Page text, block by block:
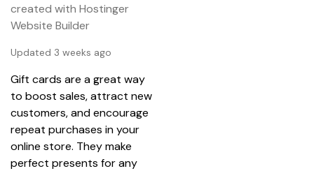
created with Hostinger
Website Builder
Updated 3 weeks ago
Gift cards are a great way
to boost sales, attract new
customers, and encourage
repeat purchases in your
online store. They make
perfect presents for any